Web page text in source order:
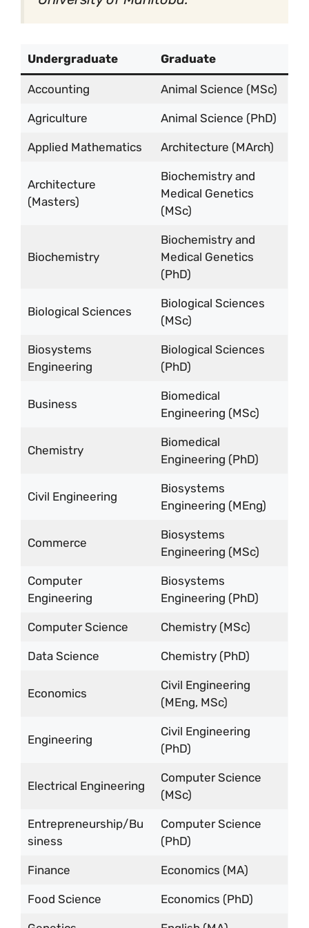
Undergraduate Graduate
Accounting Animal Science (MSc)
Agriculture Animal Science (PhD)
Applied Mathematics Architecture (MArch)
Architecture
(Masters)
Biochemistry and
Medical Genetics
(MSc)
Biochemistry
Biochemistry and
Medical Genetics
(PhD)
Biological Sciences
Biological Sciences
(MSc)
Biosystems
Engineering
Biological Sciences
(PhD)
Business
Biomedical
Engineering (MSc)
Chemistry
Biomedical
Engineering (PhD)
Civil Engineering
Biosystems
Engineering (MEng)
Commerce
Biosystems
Engineering (MSc)
Computer
Engineering
Biosystems
Engineering (PhD)
Computer Science Chemistry (MSc)
Data Science Chemistry (PhD)
Economics
Civil Engineering
(MEng, MSc)
Engineering
Civil Engineering
(PhD)
Electrical Engineering
Computer Science
(MSc)
Entrepreneurship/Bu
siness
Computer Science
(PhD)
Finance Economics (MA)
Food Science Economics (PhD)